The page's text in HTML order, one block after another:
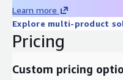
Learn more
Explore multi-product
Pricing
Custom pricing